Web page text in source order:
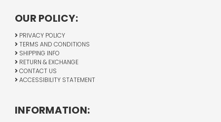
OUR POLICY:
PRIVACY POLICY
TERMS AND CONDITIONS
SHIPPING INFO
RETURN & EXCHANGE
CONTACT US
ACCESSIBILITY STATEMENT
INFORMATION: